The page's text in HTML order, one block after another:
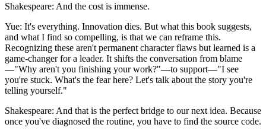
Shakespeare: And the cost is immense.
Yue: It's everything. Innovation dies. But what this book suggests,
and what I find so compelling, is that we can reframe this.
Recognizing these aren't permanent character flaws but learned is a
game-changer for a leader. It shifts the conversation from blame
—"Why aren't you finishing your work?"—to support—"I see
you're stuck. What's the fear here? Let's talk about the story you're
telling yourself."
Shakespeare: And that is the perfect bridge to our next idea. Because
once you've diagnosed the routine, you have to find the source code.